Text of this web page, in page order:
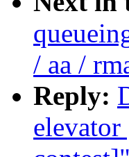
/ aa /
Reply: